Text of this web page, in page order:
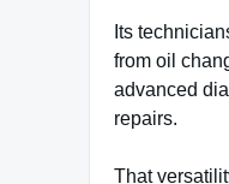
Its
from oil
advanced
repairs.
That